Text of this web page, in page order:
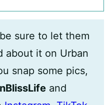
sure to let them
about it on Urban
snap some pics,
and